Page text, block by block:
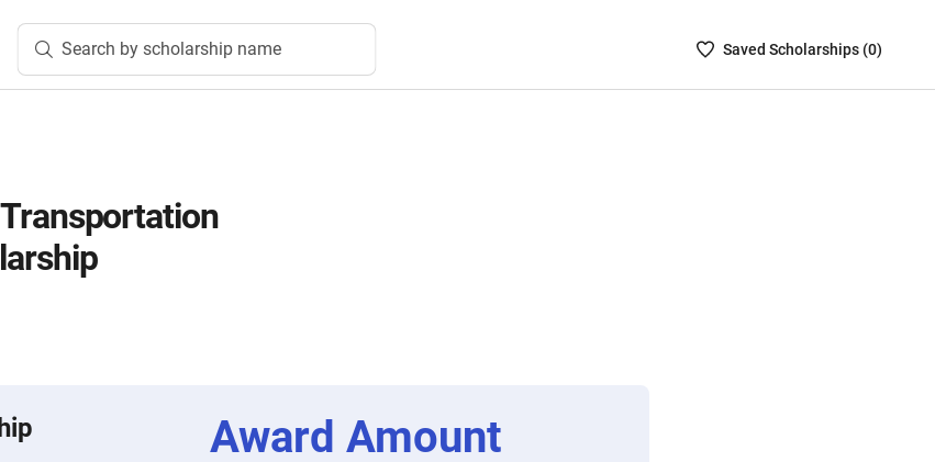
Search by scholarship name
SavedSaved Scholarships (0)
Award Amount